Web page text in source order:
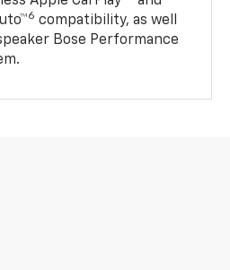
6 compatibility, as well
Bose Performance